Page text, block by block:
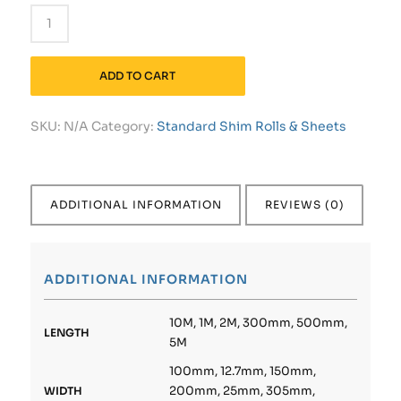
ADD TO CART
SKU: N/A Category: Standard Shim Rolls & Sheets
ADDITIONAL INFORMATION REVIEWS (0)
ADDITIONAL INFORMATION
LENGTH
10M, 1M, 2M, 300mm, 500mm,
5M
WIDTH
100mm, 12.7mm, 150mm,
200mm, 25mm, 305mm,